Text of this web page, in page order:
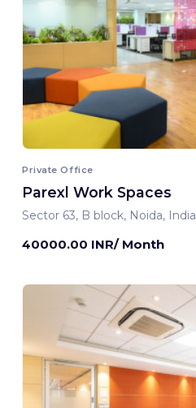
Private Office
Parexl Work Spaces
Sector 63, B block, Noida, India
40000.00 INR/ Month